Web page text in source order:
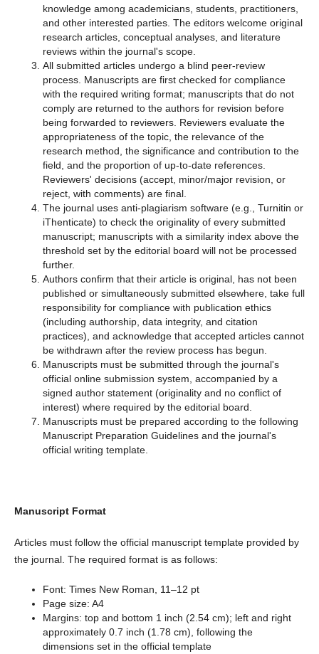
knowledge among academicians, students, practitioners,
and other interested parties. The editors welcome original
research articles, conceptual analyses, and literature
reviews within the journal's scope.
All submitted articles undergo a blind peer-review
process. Manuscripts are first checked for compliance
with the required writing format; manuscripts that do not
comply are returned to the authors for revision before
being forwarded to reviewers. Reviewers evaluate the
appropriateness of the topic, the relevance of the
research method, the significance and contribution to the
field, and the proportion of up-to-date references.
Reviewers' decisions (accept, minor/major revision, or
reject, with comments) are final.
The journal uses anti-plagiarism software (e.g., Turnitin or
iThenticate) to check the originality of every submitted
manuscript; manuscripts with a similarity index above the
threshold set by the editorial board will not be processed
further.
Authors confirm that their article is original, has not been
published or simultaneously submitted elsewhere, take full
responsibility for compliance with publication ethics
(including authorship, data integrity, and citation
practices), and acknowledge that accepted articles cannot
be withdrawn after the review process has begun.
Manuscripts must be submitted through the journal's
official online submission system, accompanied by a
signed author statement (originality and no conflict of
interest) where required by the editorial board.
Manuscripts must be prepared according to the following
Manuscript Preparation Guidelines and the journal's
official writing template.
Manuscript Format
Articles must follow the official manuscript template provided by
the journal. The required format is as follows:
Font: Times New Roman, 11–12 pt
Page size: A4
Margins: top and bottom 1 inch (2.54 cm); left and right
approximately 0.7 inch (1.78 cm), following the
dimensions set in the official template